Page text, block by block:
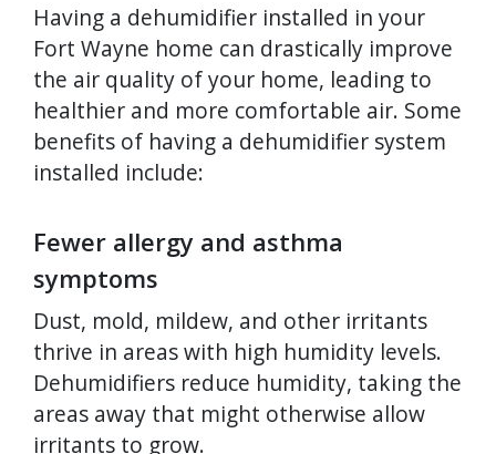
Having a dehumidifier installed in your
Fort Wayne home can drastically improve
the air quality of your home, leading to
healthier and more comfortable air. Some
benefits of having a dehumidifier system
installed include:
Fewer allergy and asthma
symptoms
Dust, mold, mildew, and other irritants
thrive in areas with high humidity levels.
Dehumidifiers reduce humidity, taking the
areas away that might otherwise allow
irritants to grow.